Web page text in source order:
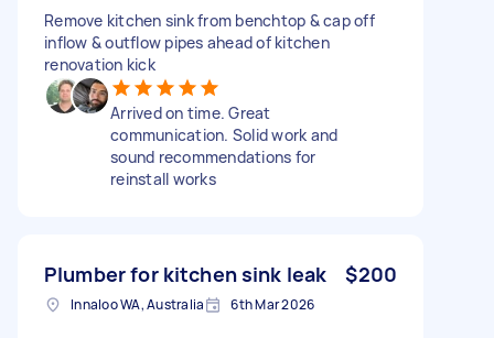
Remove kitchen sink from benchtop & cap off
inflow & outflow pipes ahead of kitchen
renovation kick
Arrived on time. Great
communication. Solid work and
sound recommendations for
reinstall works
Plumber for kitchen sink leak $200
Innaloo WA, Australia 6th Mar 2026